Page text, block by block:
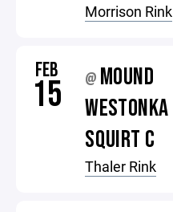
Morrison Rink
FEB
15 @ MOUND
WESTONKA
SQUIRT C
Thaler Rink